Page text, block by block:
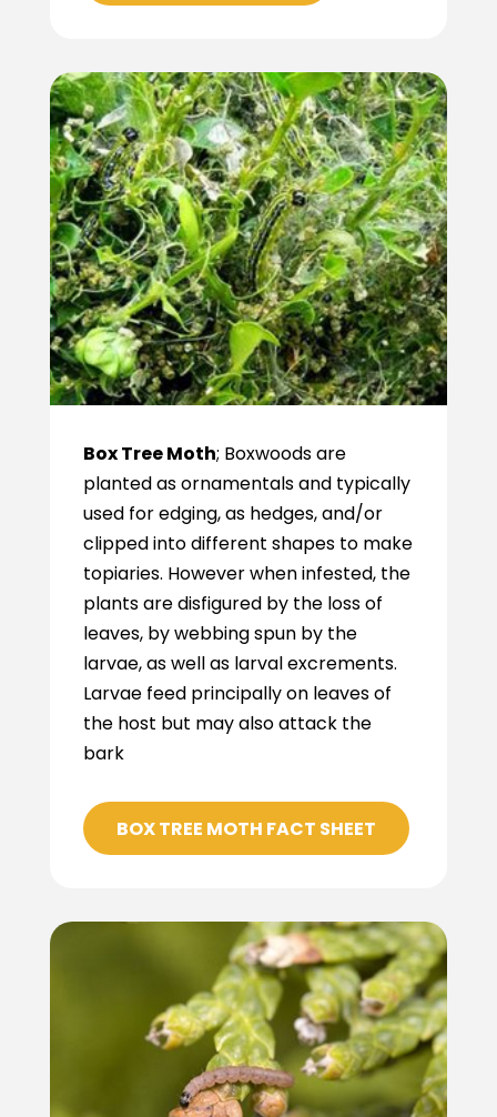
Box Tree Moth; Boxwoods are
planted as ornamentals and typically
used for edging, as hedges, and/or
clipped into different shapes to make
topiaries. However when infested, the
plants are disfigured by the loss of
leaves, by webbing spun by the
larvae, as well as larval excrements.
Larvae feed principally on leaves of
the host but may also attack the
bark
BOX TREE MOTH FACT SHEET